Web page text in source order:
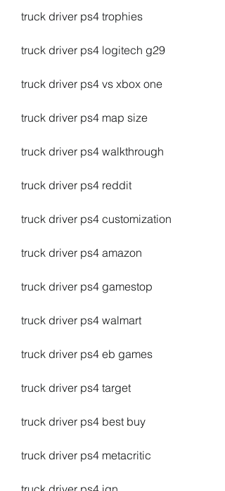
truck driver ps4 trophies
truck driver ps4 logitech g29
truck driver ps4 vs xbox one
truck driver ps4 map size
truck driver ps4 walkthrough
truck driver ps4 reddit
truck driver ps4 customization
truck driver ps4 amazon
truck driver ps4 gamestop
truck driver ps4 walmart
truck driver ps4 eb games
truck driver ps4 target
truck driver ps4 best buy
truck driver ps4 metacritic